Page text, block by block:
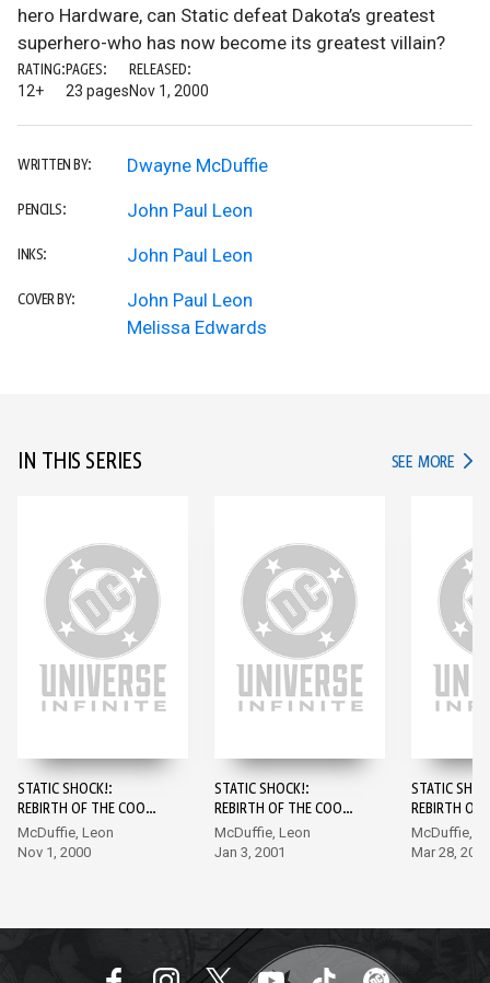
hero Hardware, can Static defeat Dakota’s greatest
superhero-who has now become its greatest villain?
RATING:
12+
PAGES:
23 pages
RELEASED:
Nov 1, 2000
WRITTEN BY: Dwayne McDuffie
PENCILS: John Paul Leon
INKS: John Paul Leon
COVER BY:
John Paul Leon
Melissa Edwards
IN THIS SERIES SEE MORE IN
STATIC SHOCK!:
REBIRTH OF THE COOL
#1
McDuffie, Leon
Nov 1, 2000
STATIC SHOCK!:
REBIRTH OF THE COOL
#2
McDuffie, Leon
Jan 3, 2001
STATIC
REBIRTH OF
#3
McDuffie,
Mar 28, 2001